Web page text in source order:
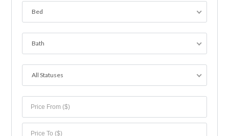
Bed
Bath
All Statuses